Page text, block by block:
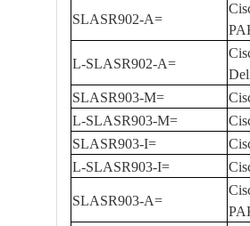
SLASR902-A=
L-SLASR902-A=
SLASR903-M=
L-SLASR903-M=
SLASR903-I=
L-SLASR903-I=
SLASR903-A=